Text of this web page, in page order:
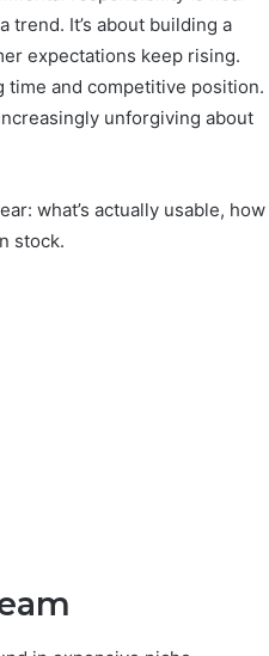
trend. It’s about building a
expectations keep rising.
and competitive position.
unforgiving about
what’s actually usable, how
stock.